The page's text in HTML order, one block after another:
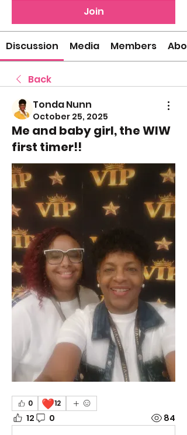
Join
Discussion Media Members
Back
Tonda Nunn
October 25, 2025
Me and baby girl, the WIW
first timer!!
0 ❤️12
12 0 84